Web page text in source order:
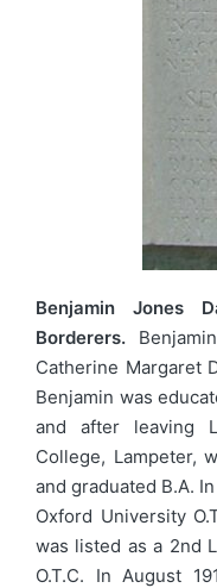
Benjamin Jones
Borderers.
Catherine Margaret
Benjamin was
and after leaving
College, Lampeter,
and graduated B.A.
Oxford University
was listed as a 2nd
O.T.C. In August